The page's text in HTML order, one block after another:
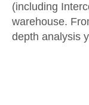
(including
warehouse.
depth analysis